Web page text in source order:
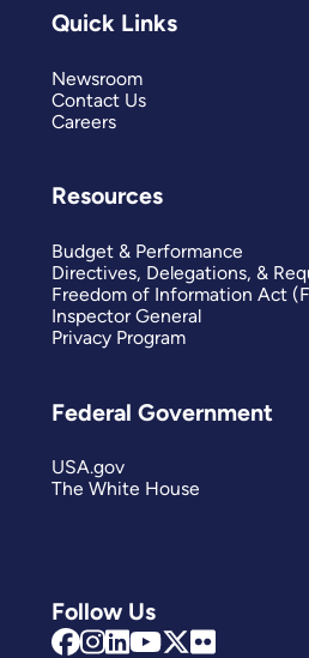
Follow Us
Quick Links
Newsroom
Contact Us
Careers
Resources
Budget & Performance
Directives, Delegations, &
Freedom of Information Act
Inspector General
Privacy Program
Federal Government
USA.gov
The White House